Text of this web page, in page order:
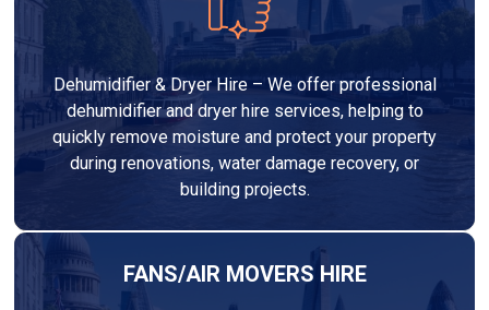
Dehumidifier & Dryer Hire – We offer professional
dehumidifier and dryer hire services, helping to
quickly remove moisture and protect your property
during renovations, water damage recovery, or
building projects.
FANS/AIR MOVERS HIRE